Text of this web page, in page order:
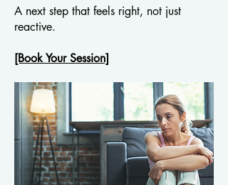
A next step that feels right, not just
reactive.
[Book Your Session]